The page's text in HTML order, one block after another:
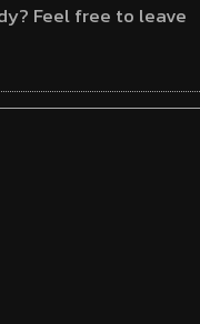
Feel free to leave